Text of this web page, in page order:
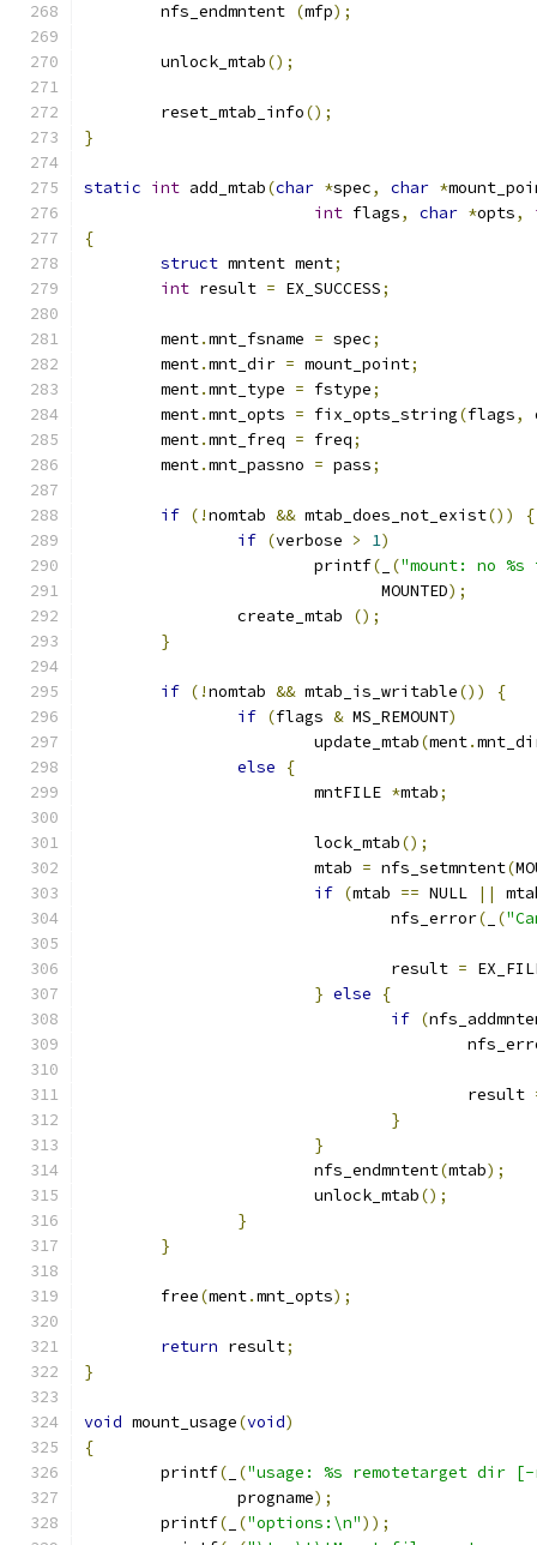
	nfs_endmntent
(mfp);
	unlock_mtab
();
	reset_mtab_info
();
}
static int add_mtab(char *spec, char *
int flags, char *opts,
{
struct mntent ment;
int result = EX_SUCCESS;
	ment
.mnt_fsname = spec;
	ment
.mnt_dir = mount_point;
	ment
.mnt_type = fstype;
	ment
.mnt_opts = fix_opts_string(flags,
	ment
.mnt_freq = freq;
	ment
.mnt_passno = pass;
if (!nomtab && mtab_does_not_exist())
{
if (verbose > 1)
			printf
( ("mount: no
			       MOUNTED
);
		create_mtab
();
}
if (!nomtab && mtab_is_writable())
{
if (flags & MS_REMOUNT)
			update_mtab
(ment.
else
{
			mntFILE
*mtab;
			lock_mtab
();
			mtab
= nfs_setmntent(
if (mtab == NULL ||
				nfs_error
( (
				result
=
} else
{
if (
					result
}
}
			nfs_endmntent
(mtab);
			unlock_mtab
();
}
}
	free
(ment.mnt_opts);
return result;
}
void mount_usage(void)
{
	printf
( ("usage: %s remotetarget dir
		progname
);
	printf
( ("options:\n"));